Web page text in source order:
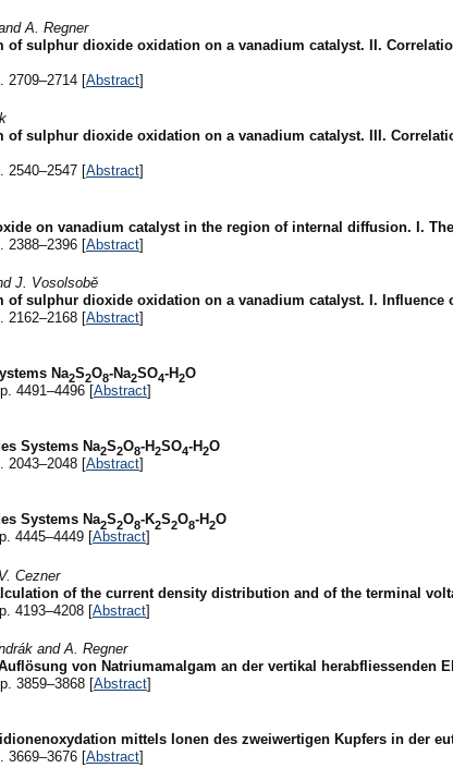
A. Regner
of sulphur dioxide oxidation on a vanadium catalyst. II.
2709–2714 [Abstract]
of sulphur dioxide oxidation on a vanadium catalyst. III.
2540–2547 [Abstract]
on vanadium catalyst in the region of internal diffusion. I.
2388–2396 [Abstract]
J. Vosolsobě
of sulphur dioxide oxidation on a vanadium catalyst. I.
2162–2168 [Abstract]
Na2S2O8-Na2SO4-H2O
4491–4496 [Abstract]
Systems Na2S2O8-H2SO4-H2O
2043–2048 [Abstract]
Systems Na2S2O8-K2S2O8-H2O
4445–4449 [Abstract]
Cezner
of the current density distribution and of the terminal
4193–4208 [Abstract]
and A. Regner
von Natriumamalgam an der vertikal herabfliessenden
3859–3868 [Abstract]
mittels Ionen des zweiwertigen Kupfers in der
3669–3676 [Abstract]